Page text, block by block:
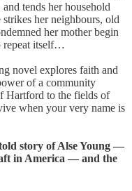
tends her household
her neighbours, old
her mother begin
repeat itself…
novel explores faith and
of a community
Hartford to the fields of
when your very name is
story of Alse Young —
in America — and the